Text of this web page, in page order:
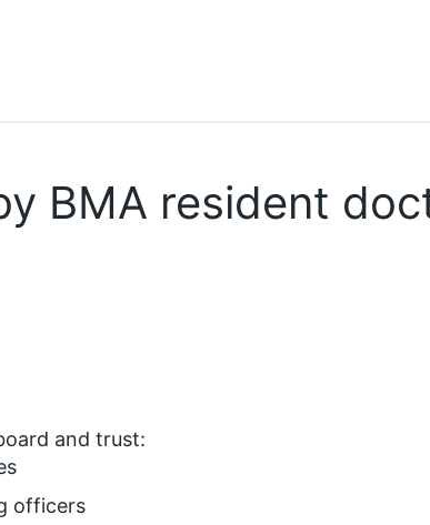
BMA resident
and trust:
officers